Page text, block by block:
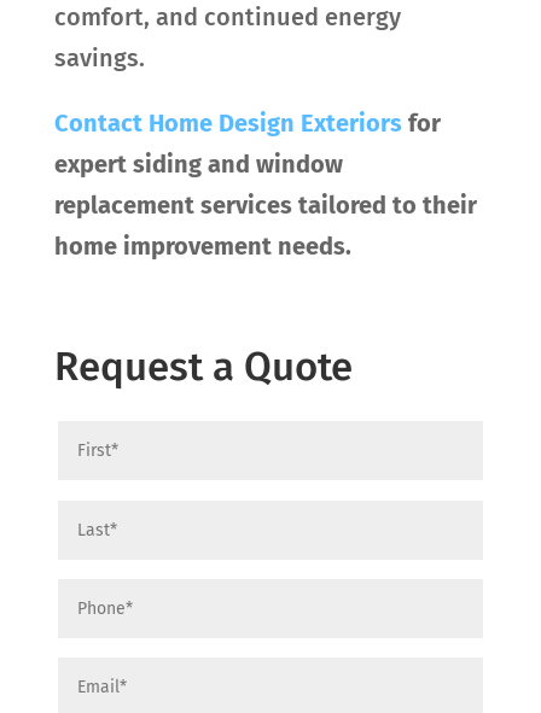
comfort, and continued energy
savings.
Contact Home Design Exteriorsfor
expert siding and window
replacement services tailored to their
home improvement needs.
Request a Quote